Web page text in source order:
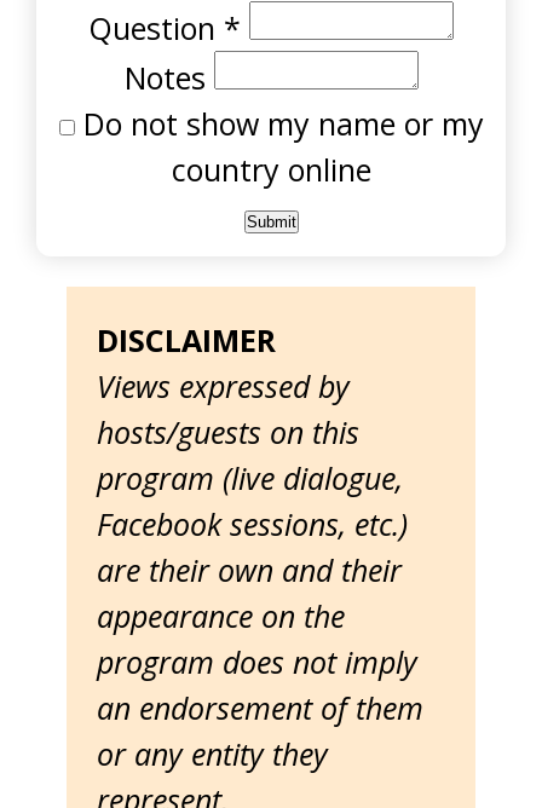
Question *
Notes
Do not show my name or my
country online
DISCLAIMER
Views expressed by
hosts/guests on this
program (live dialogue,
Facebook sessions, etc.)
are their own and their
appearance on the
program does not imply
an endorsement of them
or any entity they
represent.